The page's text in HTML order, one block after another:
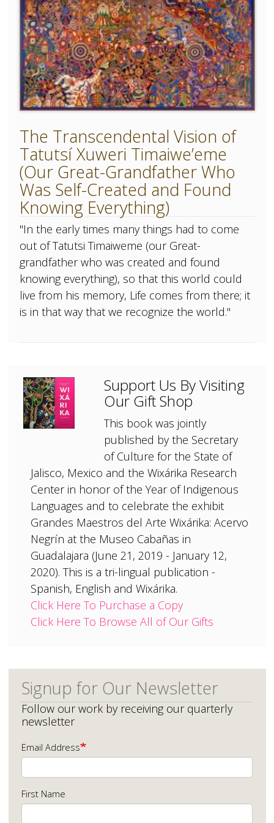
The Transcendental Vision of
Tatutsí Xuweri Timaiwe’eme
(Our Great-Grandfather Who
Was Self-Created and Found
Knowing Everything)
"In the early times many things had to come
out of Tatutsi Timaiweme (our Great-
grandfather who was created and found
knowing everything), so that this world could
live from his memory, Life comes from there; it
is in that way that we recognize the world."
Support Us By Visiting
Our Gift Shop
This book was jointly
published by the Secretary
of Culture for the State of
Jalisco, Mexico and the Wixárika Research
Center in honor of the Year of Indigenous
Languages and to celebrate the exhibit
Grandes Maestros del Arte Wixárika: Acervo
Negrín at the Museo Cabañas in
Guadalajara (June 21, 2019 - January 12,
2020). This is a tri-lingual publication -
Spanish, English and Wixárika.
Click Here To Purchase a Copy
Click Here To Browse All of Our Gifts
Signup for Our Newsletter
Follow our work by receiving our quarterly
newsletter
Email Address
First Name